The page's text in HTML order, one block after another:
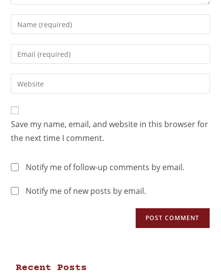
Save my name, email, and website in this browser for
the next time I comment.
Notify me of follow-up comments by email.
Notify me of new posts by email.
Recent Posts